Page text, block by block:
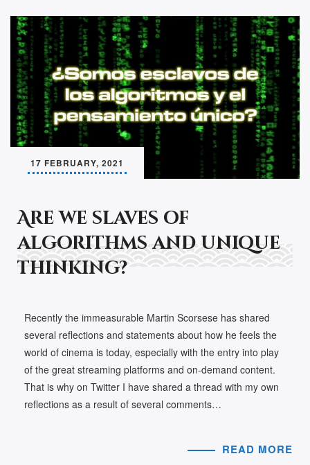
17 FEBRUARY, 2021
Are we slaves of
algorithms and unique
thinking?
Recently the immeasurable Martin Scorsese has shared
several reflections and statements about how he feels the
world of cinema is today, especially with the entry into play
of the great streaming platforms and on-demand content.
That is why on Twitter I have shared a thread with my own
reflections as a result of several comments…
READ MORE